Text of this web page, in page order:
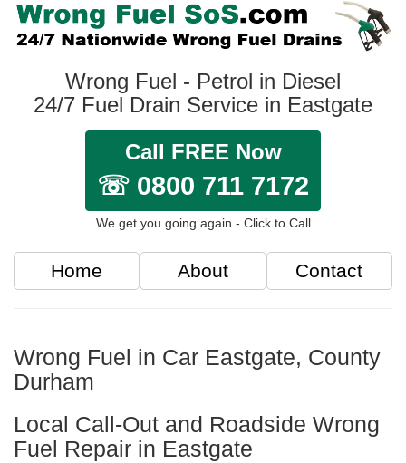
Wrong Fuel - Petrol in Diesel
24/7 Fuel Drain Service in Eastgate
Call FREE Now
☏ 0800 711 7172
We get you going again - Click to Call
Home About Contact
Wrong Fuel in Car Eastgate, County
Durham
Local Call-Out and Roadside Wrong
Fuel Repair in Eastgate